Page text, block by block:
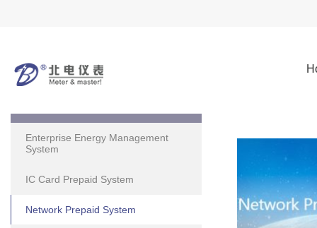
Enterprise Energy Management
System
IC Card Prepaid System
Network Prepaid System